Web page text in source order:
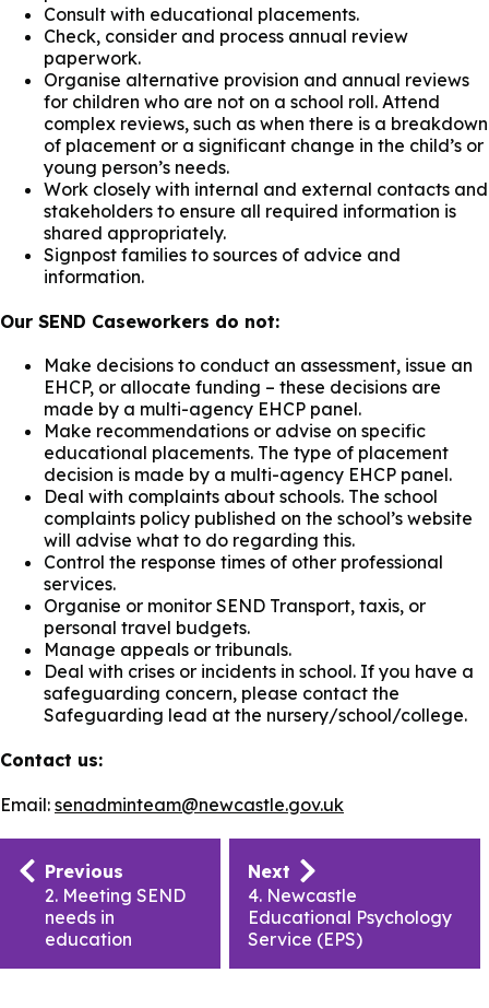
Consult with educational placements.
Check, consider and process annual review
paperwork.
Organise alternative provision and annual reviews
for children who are not on a school roll. Attend
complex reviews, such as when there is a breakdown
of placement or a significant change in the child’s or
young person’s needs.
Work closely with internal and external contacts and
stakeholders to ensure all required information is
shared appropriately.
Signpost families to sources of advice and
information.
Our SEND Caseworkers do not:
Make decisions to conduct an assessment, issue an
EHCP, or allocate funding – these decisions are
made by a multi-agency EHCP panel.
Make recommendations or advise on specific
educational placements. The type of placement
decision is made by a multi-agency EHCP panel.
Deal with complaints about schools. The school
complaints policy published on the school’s website
will advise what to do regarding this.
Control the response times of other professional
services.
Organise or monitor SEND Transport, taxis, or
personal travel budgets.
Manage appeals or tribunals.
Deal with crises or incidents in school. If you have a
safeguarding concern, please contact the
Safeguarding lead at the nursery/school/college.
Contact us:
Email: senadminteam@newcastle.gov.uk
Publication
navigation
Previous
2. Meeting SEND
needs in
education
Next
4. Newcastle
Educational Psychology
Service (EPS)